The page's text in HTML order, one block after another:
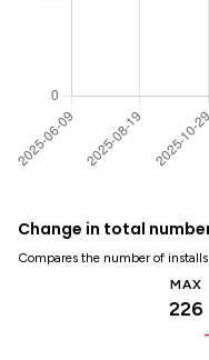
Change in total
Compares the number of
MAX
226